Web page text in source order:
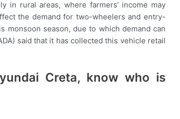
in rural areas, where farmers’ income may
the demand for two-wheelers and entry-
monsoon season, due to which demand can
said that it has collected this vehicle retail
Creta, know who is